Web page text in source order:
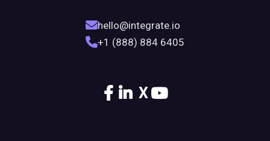
hello@integrate.io
+1 (888) 884 6405
X